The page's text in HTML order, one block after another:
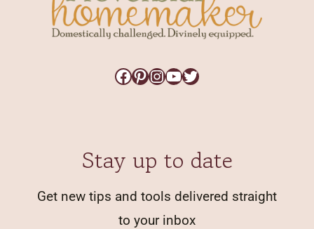
Facebook
Pinterest
Instagram
YouTube
Twitter
Stay up to date
Get new tips and tools delivered straight
to your inbox